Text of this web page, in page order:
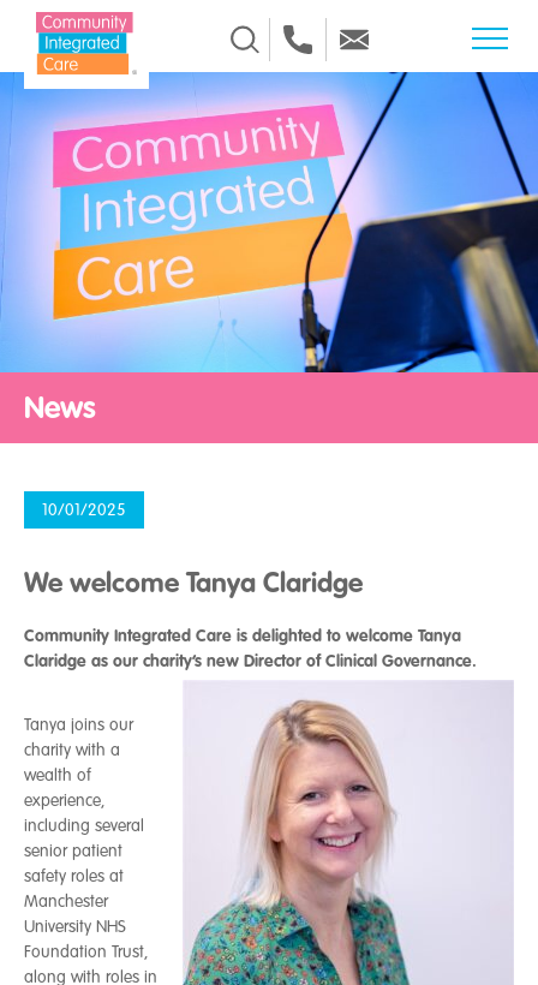
Skip to Content
News
10/01/2025
We welcome Tanya Claridge
Community Integrated Care is delighted to welcome Tanya
Claridge as our charity’s new Director of Clinical Governance.
Tanya joins our
charity with a
wealth of
experience,
including several
senior patient
safety roles at
Manchester
University NHS
Foundation Trust,
along with roles in